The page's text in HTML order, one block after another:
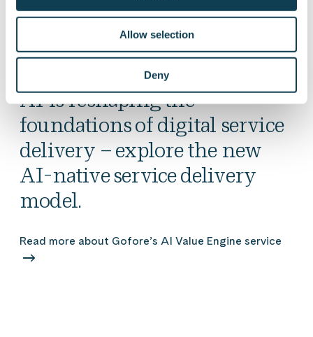
Allow selection
Deny
AI is reshaping the
foundations of digital service
delivery – explore the new
AI-native service delivery
model.
Read more about Gofore’s AI Value Engine service